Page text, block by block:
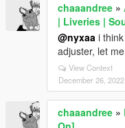
chaaandree »
| Liveries |
@nyxaa i
adjuster, let
View Context
December 26, 2022
chaaandree »